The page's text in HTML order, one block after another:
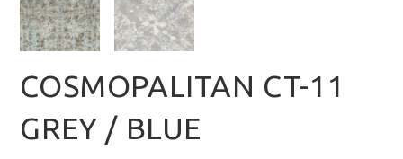
COSMOPALITAN CT-11
GREY / BLUE